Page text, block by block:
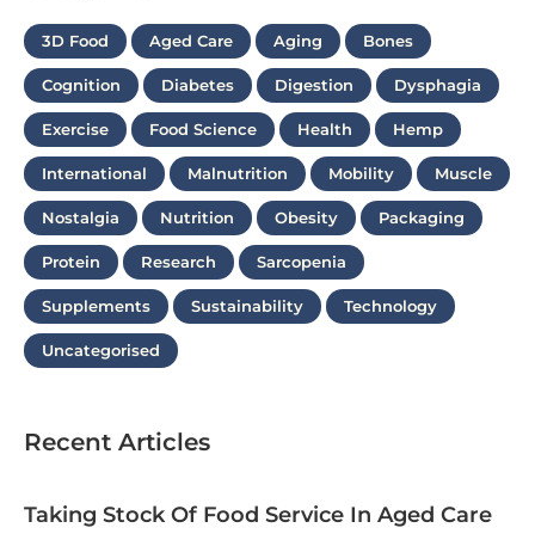
3D Food Aged Care Aging Bones
Cognition Diabetes Digestion Dysphagia
Exercise Food Science Health Hemp
International Malnutrition Mobility Muscle
Nostalgia Nutrition Obesity Packaging
Protein Research Sarcopenia
Supplements Sustainability Technology
Uncategorised
Recent Articles
Taking Stock Of Food Service In Aged Care